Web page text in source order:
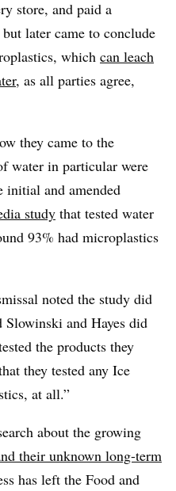
store, and paid a
later came to conclude
which can leach
, as all parties agree,
they came to the
water in particular were
initial and amended
study that tested water
93% had microplastics
noted the study did
and Hayes did
the products they
they tested any Ice
at all.”
about the growing
their unknown long-term
has left the Food and